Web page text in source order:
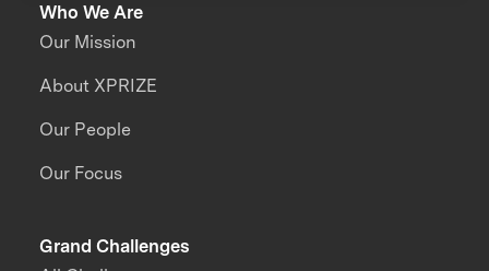
Who We Are
Our Mission
About XPRIZE
Our People
Our Focus
Grand Challenges